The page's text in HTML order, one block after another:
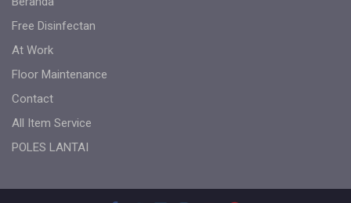
Free Disinfectan
At Work
Floor Maintenance
Contact
All Item Service
POLES LANTAI